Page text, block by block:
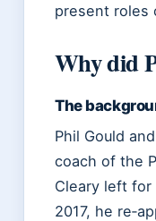
present roles
Why did
The
Phil Gould
coach of the
Cleary left for
2017, he